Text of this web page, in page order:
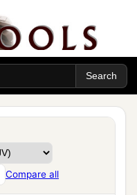
Compare all
of a wheel.
towardany
not turn aside
in the direction the
turn aside when
back, their
that the four
‡